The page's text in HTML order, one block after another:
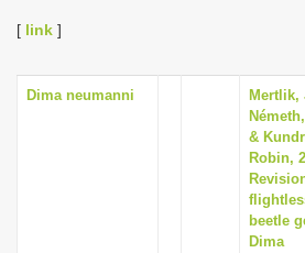
[ link ]
Dima neumanni
Mertlik,
&
Robin,
beetle
Dima